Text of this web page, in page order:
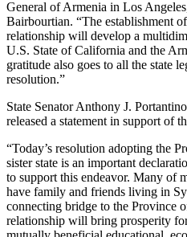
General of Armenia in Los
Bairbourtian. “The establishment
relationship will develop a
U.S. State of California and the
gratitude also goes to all the state
resolution.”
State Senator Anthony J.
released a statement in support of
“Today’s resolution adopting the
sister state is an important
to support this endeavor. Many of
have family and friends living in
connecting bridge to the Province
relationship will bring prosperity